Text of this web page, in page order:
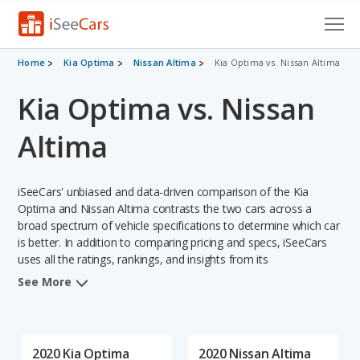
Cars for Sale
Research
VIN Check
Saved Searches
Saved iVIN Reports
Log In
Home Kia Optima Nissan Altima Kia Optima vs. Nissan Altima
Kia Optima vs. Nissan
Altima
iSeeCars' unbiased and data-driven comparison of the Kia
Optima and Nissan Altima contrasts the two cars across a
broad spectrum of vehicle specifications to determine which car
is better. In addition to comparing pricing and specs, iSeeCars
uses all the ratings, rankings, and insights from its
comprehensive analyses of each vehicle model, including
See More
2020 Kia Optima 2020 Nissan Altima